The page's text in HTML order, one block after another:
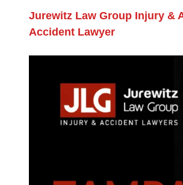
Jurewitz Law Group Injury &
Accident Lawyer